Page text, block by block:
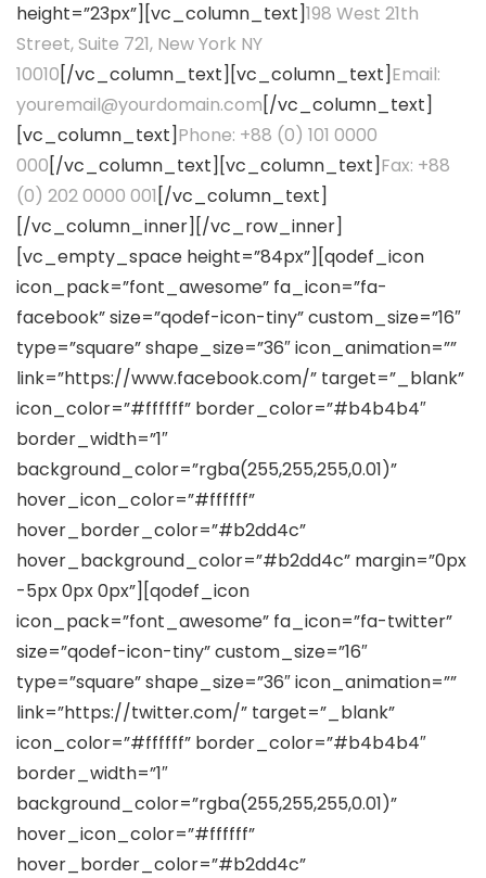
height=”23px”][vc_column_text]198 West 21th
Street, Suite 721, New York NY
10010[/vc_column_text][vc_column_text]Email:
youremail@yourdomain.com[/vc_column_text]
[vc_column_text]Phone: +88 (0) 101 0000
000[/vc_column_text][vc_column_text]Fax: +88
(0) 202 0000 001 [/vc_column_text]
[/vc_column_inner][/vc_row_inner]
[vc_empty_space height=”84px”][qodef_icon
icon_pack=”font_awesome” fa_icon=”fa-
facebook” size=”qodef-icon-tiny” custom_size=”16″
type=”square” shape_size=”36″ icon_animation=””
link=”https://www.facebook.com/” target=”_blank”
icon_color=”#ffffff” border_color=”#b4b4b4″
border_width=”1″
background_color=”rgba(255,255,255,0.01)”
hover_icon_color=”#ffffff”
hover_border_color=”#b2dd4c”
hover_background_color=”#b2dd4c” margin=”0px
-5px 0px 0px”][qodef_icon
icon_pack=”font_awesome” fa_icon=”fa-twitter”
size=”qodef-icon-tiny” custom_size=”16″
type=”square” shape_size=”36″ icon_animation=””
link=”https://twitter.com/” target=”_blank”
icon_color=”#ffffff” border_color=”#b4b4b4″
border_width=”1″
background_color=”rgba(255,255,255,0.01)”
hover_icon_color=”#ffffff”
hover_border_color=”#b2dd4c”